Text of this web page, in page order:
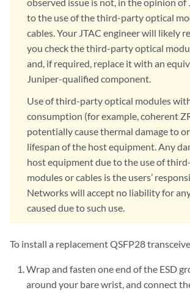
to the use of the third-party optical
cables. Your JTAC engineer will likely
you check the third-party optical
and, if required, replace it with an
Juniper-qualified component.
Use of third-party optical modules
consumption (for example, coherent
potentially cause thermal damage to
lifespan of the host equipment. Any
host equipment due to the use of
modules or cables is the users’
Networks will accept no liability for
caused due to such use.
To install a replacement QSFP28
Wrap and fasten one end of the ESD
around your bare wrist, and connect